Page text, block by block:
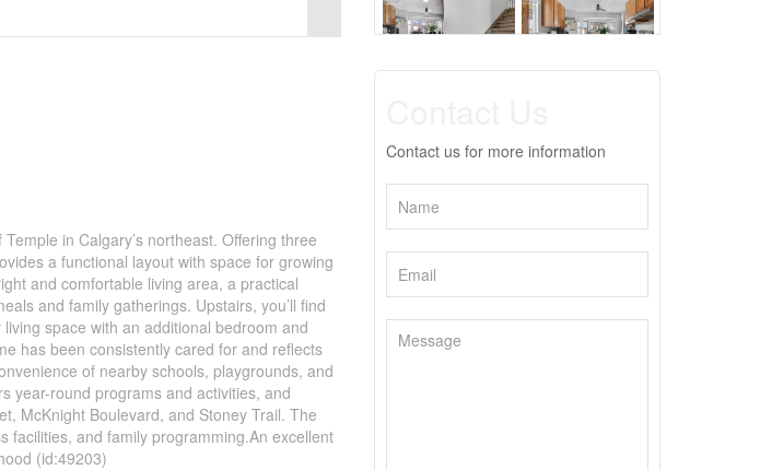
in Calgary’s northeast. Offering three
a functional layout with space for growing
and comfortable living area, a practical
and family gatherings. Upstairs, you’ll find
space with an additional bedroom and
has been consistently cared for and reflects
of nearby schools, playgrounds, and
year-round programs and activities, and
McKnight Boulevard, and Stoney Trail. The
facilities, and family programming.An excellent
(id:49203)
Contact us for more information